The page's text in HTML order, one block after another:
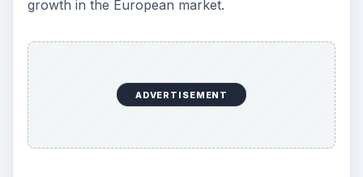
growth in the European market.
ADVERTISEMENT